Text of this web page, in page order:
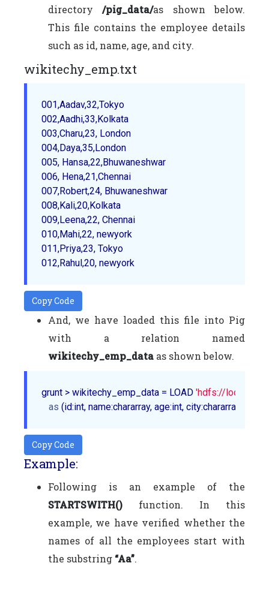
directory/pig_data/as shown below.
This file contains the employee details
such as id, name, age, and city.
wikitechy_emp.txt
001,Aadav,32,Tokyo
002,Aadhi,33,Kolkata
003,Charu,23, London
004,Daya,35,London
005, Hansa,22,Bhuwaneshwar
006, Hena,21,Chennai
007,Robert,24, Bhuwaneshwar
008,Kali,20,Kolkata
009,Leena,22, Chennai
010,Mahi,22, newyork
011,Priya,23, Tokyo
Copy Code
And, we have loaded this file into Pig
with a relation named
wikitechy_emp_data as shown below.
grunt > wikitechy_emp_data = LOAD 'hdfs://
as
Copy Code
Example:
Following is an example of the
STARTSWITH() function. In this
example, we have verified whether the
names of all the employees start with
the substring “Aa”.